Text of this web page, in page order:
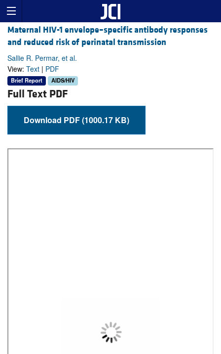
Maternal HIV-1 envelope–specific antibody responses
and reduced risk of perinatal transmission
Sallie R. Permar, et al.
View: Text | PDF
Brief Report AIDS/HIV
Full Text PDF
Download PDF (1000.17 KB)